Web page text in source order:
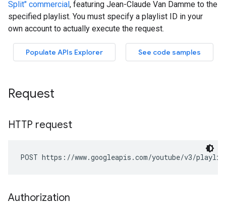
Request
HTTP request
POST https://www.googleapis.com/youtube/v3/
Authorization